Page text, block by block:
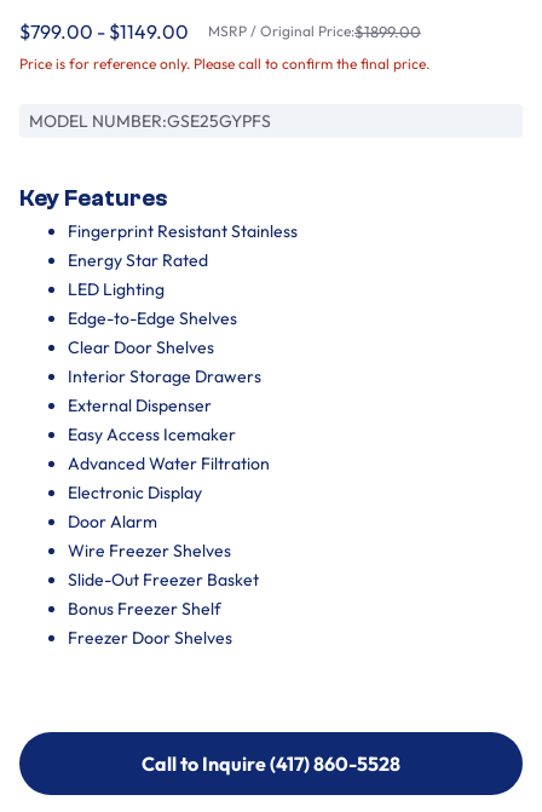
$799.00 - $1149.00 MSRP / Original Price:$1899.00
Price is for reference only. Please call to confirm the final price.
MODEL NUMBER:GSE25GYPFS
Key Features
Fingerprint Resistant Stainless
Energy Star Rated
LED Lighting
Edge-to-Edge Shelves
Clear Door Shelves
Interior Storage Drawers
External Dispenser
Easy Access Icemaker
Advanced Water Filtration
Electronic Display
Door Alarm
Wire Freezer Shelves
Slide-Out Freezer Basket
Bonus Freezer Shelf
Freezer Door Shelves
Call to Inquire (417) 860-5528
Call to Inquire (417) 860-5528